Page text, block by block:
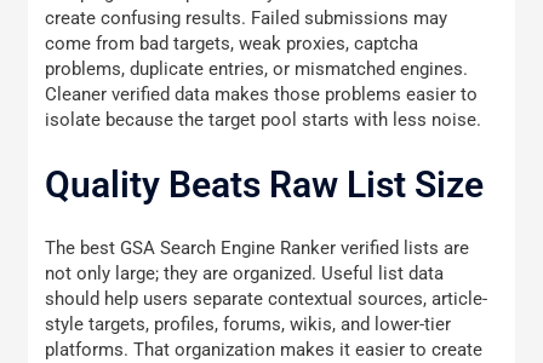
create confusing results. Failed submissions may
come from bad targets, weak proxies, captcha
problems, duplicate entries, or mismatched engines.
Cleaner verified data makes those problems easier to
isolate because the target pool starts with less noise.
Quality Beats Raw List Size
The best GSA Search Engine Ranker verified lists are
not only large; they are organized. Useful list data
should help users separate contextual sources, article-
style targets, profiles, forums, wikis, and lower-tier
platforms. That organization makes it easier to create